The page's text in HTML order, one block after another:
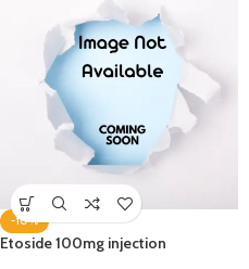
-10%
Etoside 100mg injection